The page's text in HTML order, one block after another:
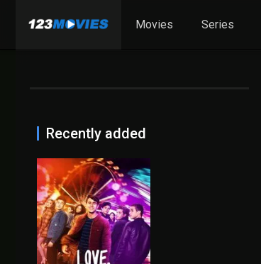
Movies Series
Recently added